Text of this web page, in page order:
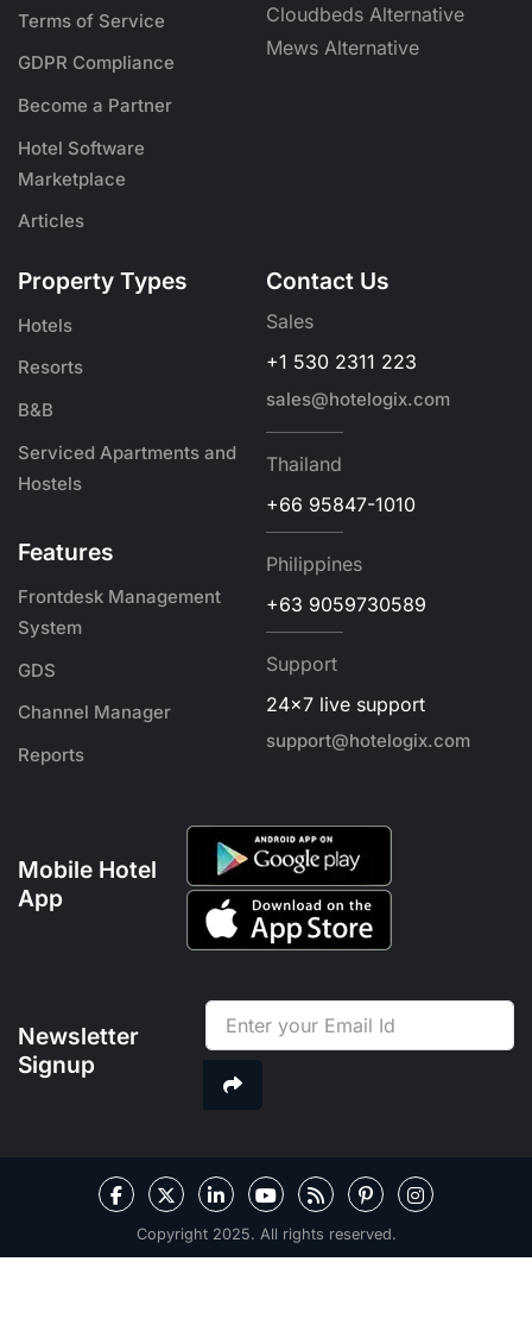
Terms of Service
GDPR Compliance
Become a Partner
Hotel Software
Marketplace
Articles
Cloudbeds Alternative
Mews Alternative
Property Types
Hotels
Resorts
B&B
Serviced Apartments and
Hostels
Features
Frontdesk Management
System
GDS
Channel Manager
Reports
Contact Us
Sales
+1 530 2311 223
sales@hotelogix.com
Thailand
+66 95847-1010
Philippines
+63 9059730589
Support
24x7 live support
support@hotelogix.com
Mobile Hotel
App
Newsletter
Signup
Copyright 2025. All rights reserved.